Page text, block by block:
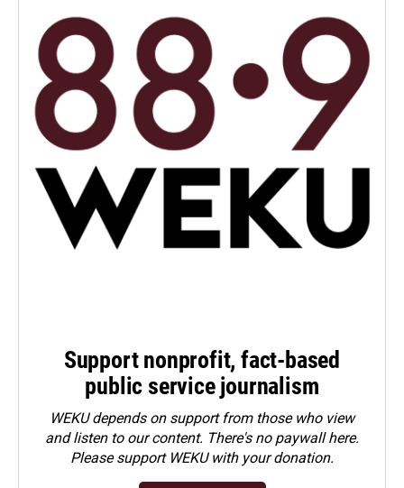
Support nonprofit, fact-based
public service journalism
WEKU depends on support from those who view
and listen to our content. There's no paywall here.
Pleasesupport WEKU with your donation.